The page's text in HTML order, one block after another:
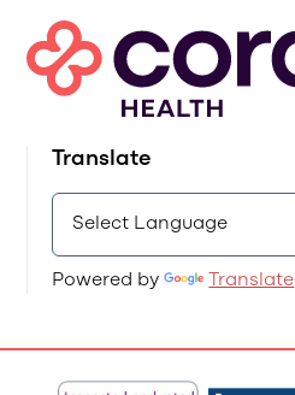
Translate
Powered by Translate